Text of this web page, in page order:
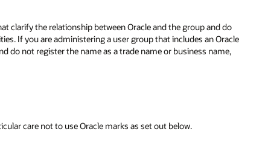
clarify the relationship between Oracle and the group and do
If you are administering a user group that includes an Oracle
do not register the name as a trade name or business name,
care not to use Oracle marks as set out below.